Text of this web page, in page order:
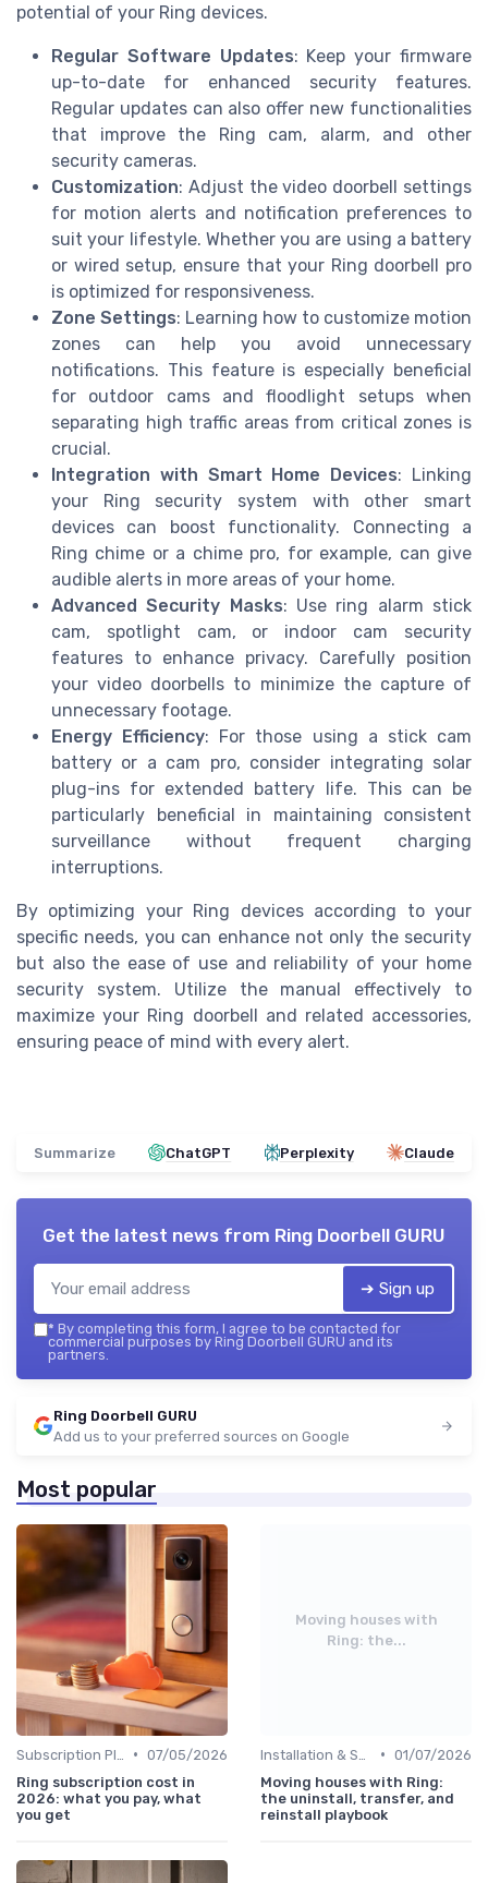
potential of your Ring devices.
Regular Software Updates: Keep your firmware
up-to-date for enhanced security features.
Regular updates can also offer new functionalities
that improve the Ring cam, alarm, and other
security cameras.
Customization: Adjust the video doorbell settings
for motion alerts and notification preferences to
suit your lifestyle. Whether you are using a battery
or wired setup, ensure that your Ring doorbell pro
is optimized for responsiveness.
Zone Settings: Learning how to customize motion
zones can help you avoid unnecessary
notifications. This feature is especially beneficial
for outdoor cams and floodlight setups when
separating high traffic areas from critical zones is
crucial.
Integration with Smart Home Devices: Linking
your Ring security system with other smart
devices can boost functionality. Connecting a
Ring chime or a chime pro, for example, can give
audible alerts in more areas of your home.
Advanced Security Masks: Use ring alarm stick
cam, spotlight cam, or indoor cam security
features to enhance privacy. Carefully position
your video doorbells to minimize the capture of
unnecessary footage.
Energy Efficiency: For those using a stick cam
battery or a cam pro, consider integrating solar
plug-ins for extended battery life. This can be
particularly beneficial in maintaining consistent
surveillance without frequent charging
interruptions.
By optimizing your Ring devices according to your
specific needs, you can enhance not only the security
but also the ease of use and reliability of your home
security system. Utilize the manual effectively to
maximize your Ring doorbell and related accessories,
ensuring peace of mind with every alert.
Summarize ChatGPT Perplexity Claude
Get the latest news from Ring Doorbell GURU
➔ Sign up
* By completing this form, I agree to be contacted for
commercial purposes by Ring Doorbell GURU and its
partners.
Ring Doorbell GURU
Add us to your preferred sources on Google
Most popular
• 07/05/2026
Ring subscription cost in
2026: what you pay, what
you get
Moving houses with
Ring: the...
• 01/07/2026
Moving houses with Ring:
the uninstall, transfer, and
reinstall playbook